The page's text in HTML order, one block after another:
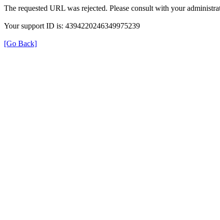
The requested URL was rejected. Please consult with your
Your support ID is: 4394220246349975239
[Go Back]